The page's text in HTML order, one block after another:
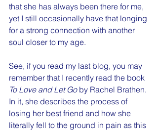
that she has always been there for me,
yet I still occasionally have that longing
for a strong connection with another
soul closer to my age.
See, if you read my last blog, you may
remember that I recently read the book
To Love and Let Go by Rachel Brathen.
In it, she describes the process of
losing her best friend and how she
literally fell to the ground in pain as this